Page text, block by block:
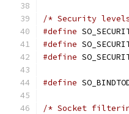
/* Security
#define
#define
#define
#define
/* Socket